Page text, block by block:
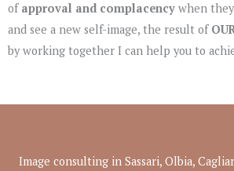
of approval and complacency when
and see a new self-image, the result of
by working together I can help you to
Image consulting in Sassari, Olbia,